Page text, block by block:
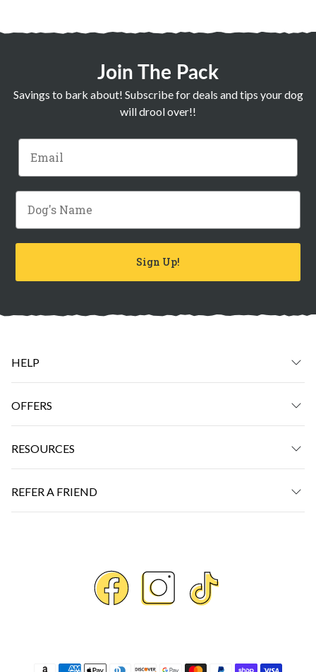
Join The Pack
Savings to bark about! Subscribe for deals and tips your dog
will drool over!!
Email
Dog's Name
Sign Up!
HELP
OFFERS
RESOURCES
REFER A FRIEND
Payment methods